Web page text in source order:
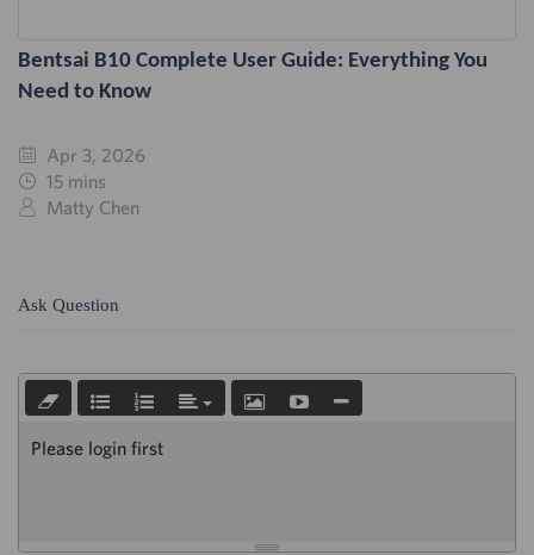
Bentsai B10 Complete User Guide: Everything You
Need to Know
Apr 3, 2026
15 mins
Matty Chen
Ask Question
Please login first